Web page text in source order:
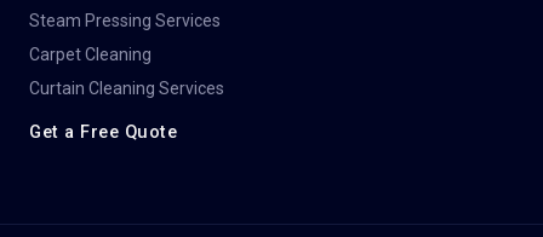
Steam Pressing Services
Carpet Cleaning
Curtain Cleaning Services
Get a Free Quote